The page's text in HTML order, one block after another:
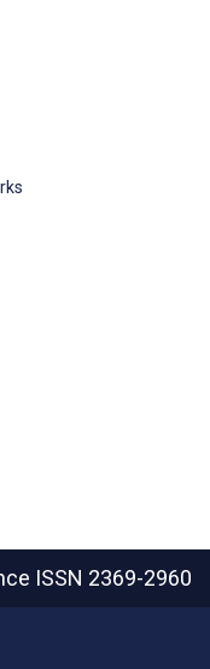
ISSN 2369-2960